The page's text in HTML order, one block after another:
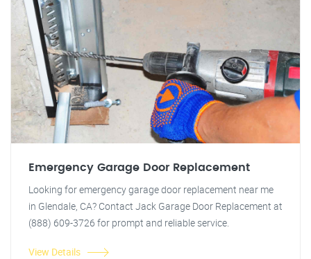
Emergency Garage Door Replacement
Looking for emergency garage door replacement near me
in Glendale, CA? Contact Jack Garage Door Replacement at
(888) 609-3726 for prompt and reliable service.
View Details